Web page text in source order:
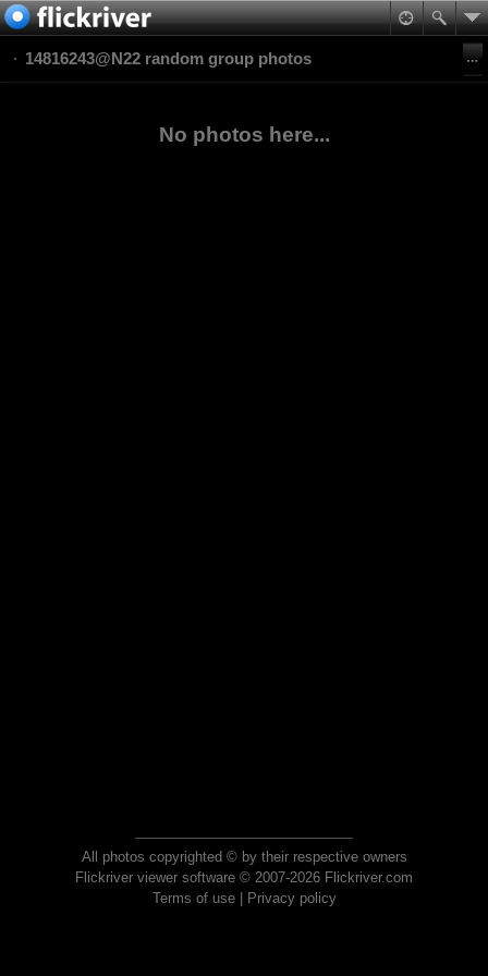
14816243@N22 random group photos
No photos here...
All photos copyrighted © by their respective owners
Flickriver viewer software © 2007-2026 Flickriver.com
Terms of use| Privacy policy